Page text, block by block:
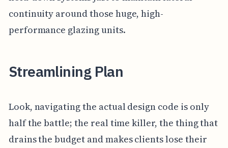
continuity around those huge, high-
performance glazing units.
Streamlining Plan
Look, navigating the actual design code is only
half the battle; the real time killer, the thing that
drains the budget and makes clients lose their